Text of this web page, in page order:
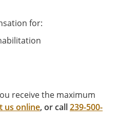
for:
receive the maximum
us online, or call239-500-